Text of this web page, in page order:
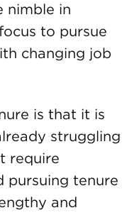
nimble in
to pursue
changing job
is that it is
struggling
require
pursuing tenure
and